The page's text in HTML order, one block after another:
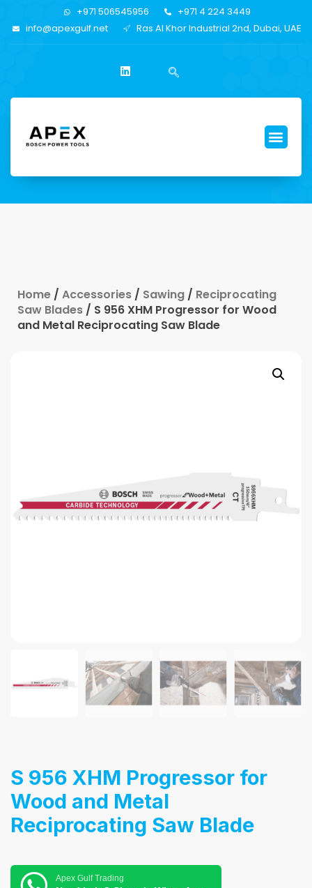
+971 506545956
+971 4 224 3449
info@apexgulf.net
Ras Al Khor Industrial 2nd, Dubai, UAE
Home / Accessories / Sawing / Reciprocating
Saw Blades / S 956 XHM Progressor for Wood
and Metal Reciprocating Saw Blade
S 956 XHM Progressor for
Wood and Metal
Reciprocating Saw Blade
Apex Gulf Trading